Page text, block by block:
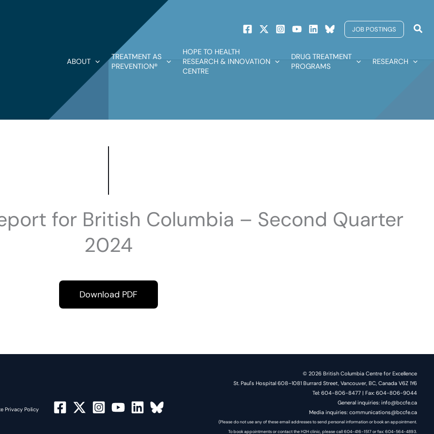
JOB POSTINGS
ABOUT
TREATMENT AS
PREVENTION®
HOPE TO HEALTH
RESEARCH & INNOVATION
CENTRE
DRUG TREATMENT
PROGRAMS
RESEARCH
for British Columbia – Second Quarter
2024
Download PDF
Privacy Policy
© 2026 British Columbia Centre for Excellence
St. Paul's Hospital 608–1081 Burrard Street, Vancouver, BC, Canada V6Z 1Y6
Tel: 604-806-8477 | Fax: 604-806-9044
General inquiries: info@bccfe.ca
Media inquiries: communications@bccfe.ca
(Please do not use any of these email addresses to send personal information or book an appointment.
To book appointments or contact the H2H clinic, please call 604-416-1517 or fax: 604-564-4893.